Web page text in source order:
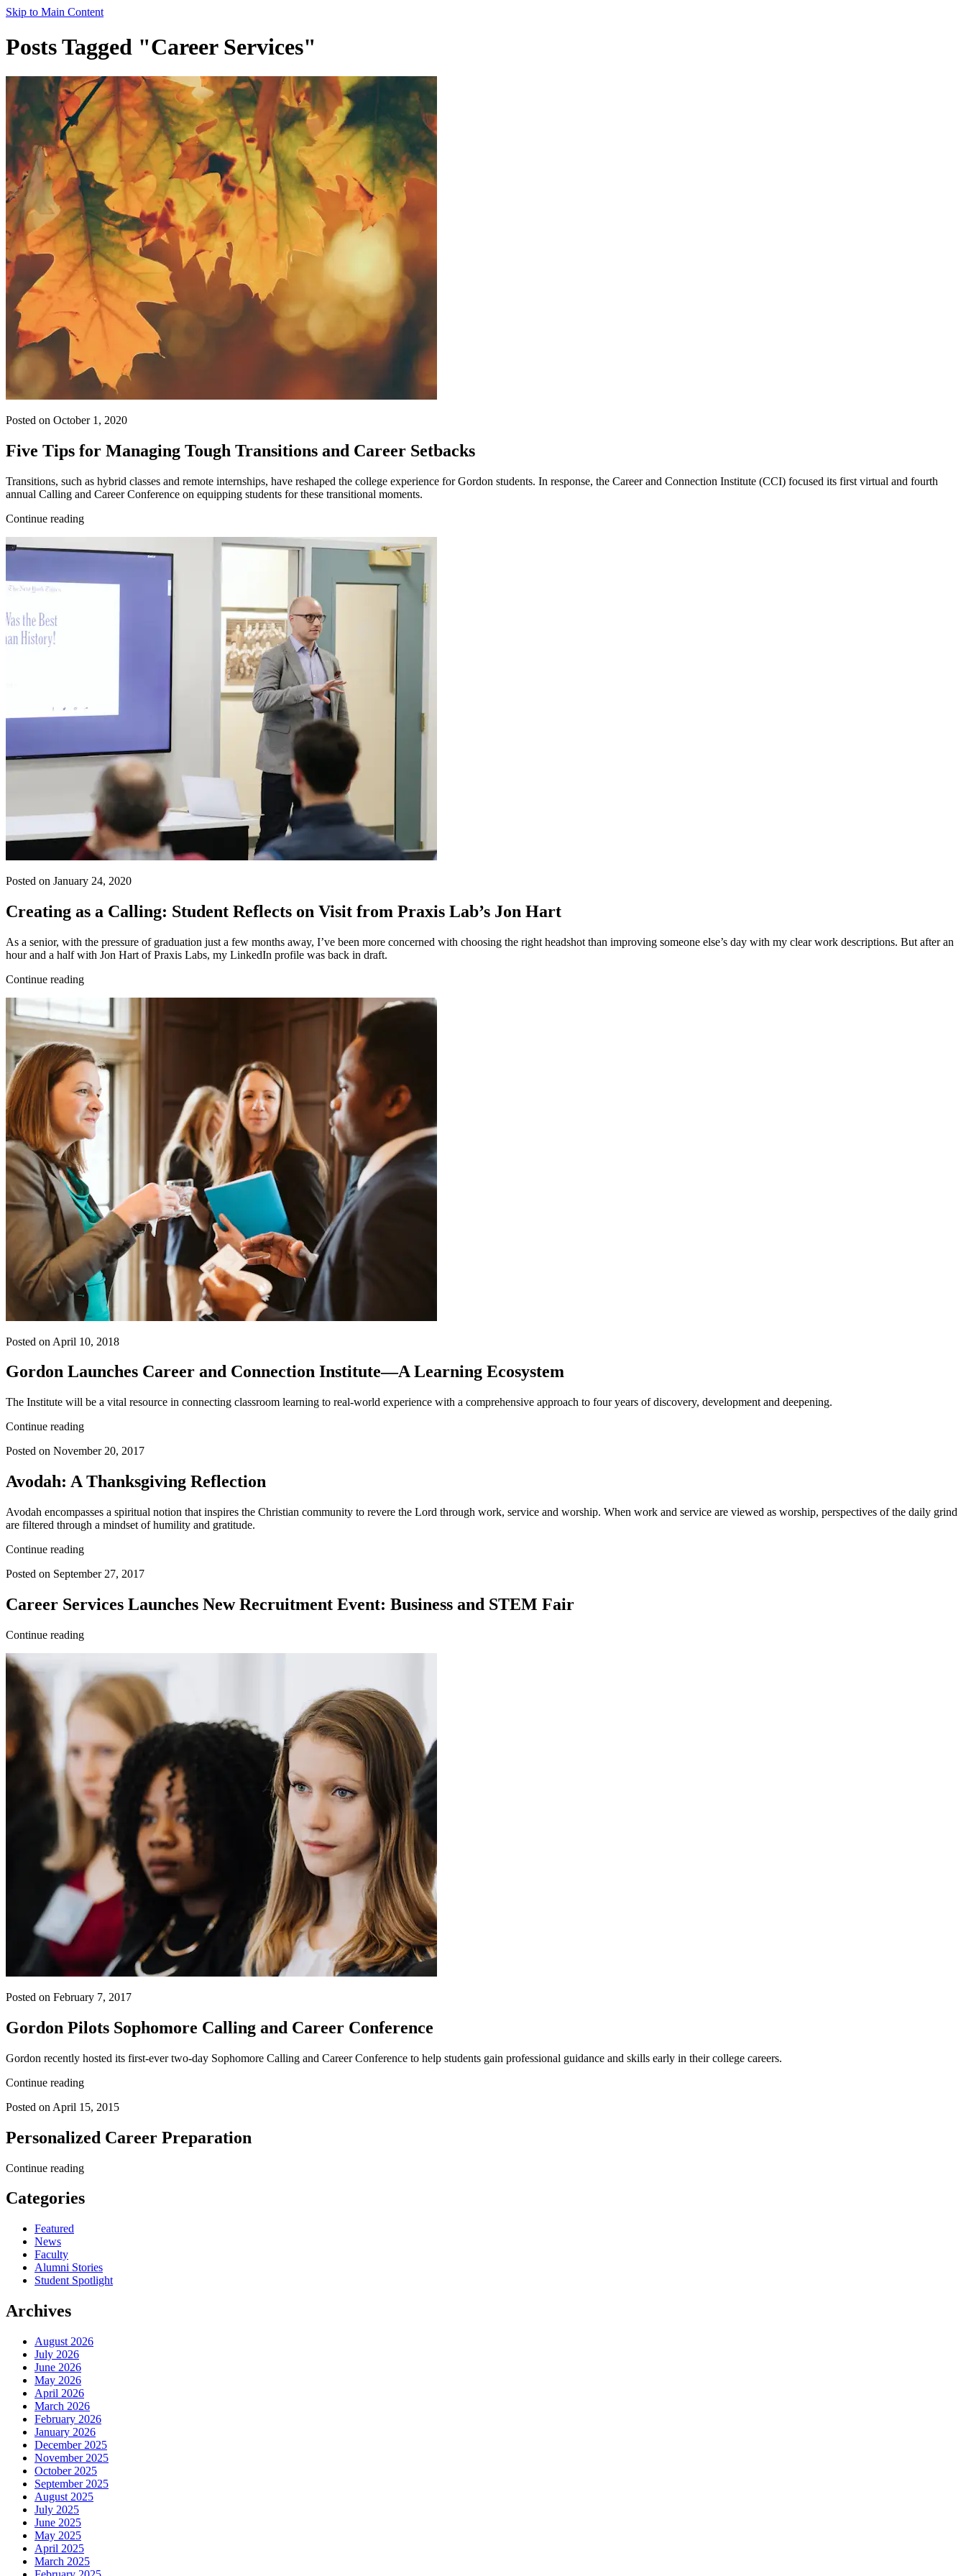
Skip to Main Content
Posts Tagged "Career Services"
Posted on October 1, 2020
Five Tips for Managing Tough Transitions and Career Setbacks
Transitions, such as hybrid classes and remote internships, have reshaped the college experience for Gordon students. In response, the Career and Connection Institute (CCI) focused its first virtual and fourth
annual Calling and Career Conference on equipping students for these transitional moments.
Continue reading
Posted on January 24, 2020
Creating as a Calling: Student Reflects on Visit from Praxis Lab’s Jon Hart
As a senior, with the pressure of graduation just a few months away, I’ve been more concerned with choosing the right headshot than improving someone else’s day with my clear work descriptions. But after an
hour and a half with Jon Hart of Praxis Labs, my LinkedIn profile was back in draft.
Continue reading
Posted on April 10, 2018
Gordon Launches Career and Connection Institute—A Learning Ecosystem
The Institute will be a vital resource in connecting classroom learning to real-world experience with a comprehensive approach to four years of discovery, development and deepening.
Continue reading
Posted on November 20, 2017
Avodah: A Thanksgiving Reflection
Avodah encompasses a spiritual notion that inspires the Christian community to revere the Lord through work, service and worship. When work and service are viewed as worship, perspectives of the daily grind
are filtered through a mindset of humility and gratitude.
Continue reading
Posted on September 27, 2017
Career Services Launches New Recruitment Event: Business and STEM Fair
Continue reading
Posted on February 7, 2017
Gordon Pilots Sophomore Calling and Career Conference
Gordon recently hosted its first-ever two-day Sophomore Calling and Career Conference to help students gain professional guidance and skills early in their college careers.
Continue reading
Posted on April 15, 2015
Personalized Career Preparation
Continue reading
Categories
Featured
News
Faculty
Alumni Stories
Student Spotlight
Archives
August 2026
July 2026
June 2026
May 2026
April 2026
March 2026
February 2026
January 2026
December 2025
November 2025
October 2025
September 2025
August 2025
July 2025
June 2025
May 2025
April 2025
March 2025